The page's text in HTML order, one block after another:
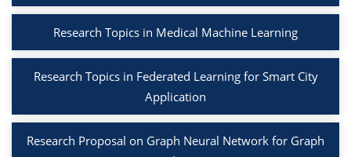
Research Topics in Medical Machine Learning
Research Topics in Federated Learning for Smart City
Application
Research Proposal on Graph Neural Network for Graph